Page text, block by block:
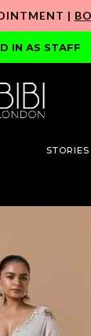
|
IN AS STAFF
STORIES